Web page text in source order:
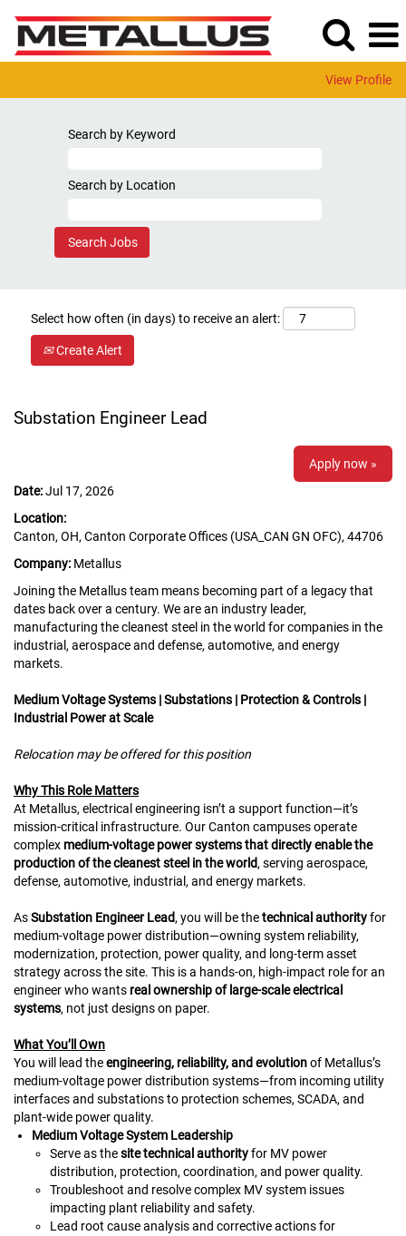
View Profile
Search by Keyword
Search by Location
Select how often (in days) to receive an alert:
Create Alert
Substation Engineer Lead
Apply now »
Date:Jul 17, 2026
Location:
Canton, OH, Canton Corporate Offices (USA_CAN GN OFC), 44706
Company: Metallus
Joining the Metallus team means becoming part of a legacy that
dates back over a century. We are an industry leader,
manufacturing the cleanest steel in the world for companies in the
industrial, aerospace and defense, automotive, and energy
markets.
Medium Voltage Systems | Substations | Protection & Controls |
Industrial Power at Scale
Relocation may be offered for this position
Why This Role Matters
At Metallus, electrical engineering isn’t a support function—it’s
mission‑critical infrastructure. Our Canton campuses operate
complex medium‑voltage power systems that directly enable the
production of the cleanest steel in the world, serving aerospace,
defense, automotive, industrial, and energy markets.
AsSubstation Engineer Lead, you will be thetechnical authorityfor
medium-voltage power distribution—owning system reliability,
modernization, protection, power quality, and long‑term asset
strategy across the site. This is a hands‑on, high‑impact role for an
engineer who wants real ownership of large‑scale electrical
systems, not just designs on paper.
What You’ll Own
You will lead theengineering, reliability, and evolutionof Metallus’s
medium‑voltage power distribution systems—from incoming utility
interfaces and substations to protection schemes, SCADA, and
plant-wide power quality.
Medium Voltage System Leadership
Serve as thesite technical authorityfor MV power
distribution, protection, coordination, and power quality.
Troubleshoot and resolve complex MV system issues
impacting plant reliability and safety.
Lead root cause analysis and corrective actions for